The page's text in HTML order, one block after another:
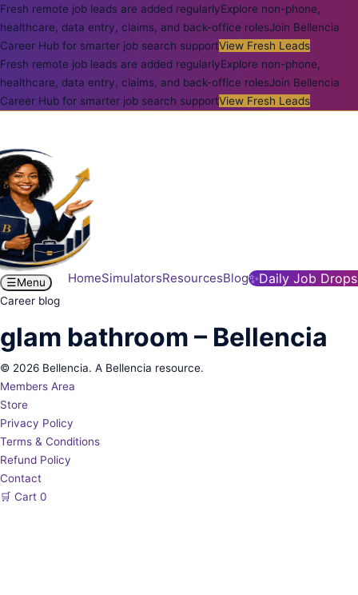
Fresh remote job leads are added regularlyExplore non-phone,
healthcare, data entry, claims, and back-office rolesJoin Bellencia
Career Hub for smarter job search supportView Fresh Leads
Fresh remote job leads are added regularlyExplore non-phone,
healthcare, data entry, claims, and back-office rolesJoin Bellencia
Career Hub for smarter job search supportView Fresh Leads
HomeSimulatorsResourcesBlog✨Daily Job Drops
☰Menu
Career blog
glam bathroom – Bellencia
© 2026 Bellencia. A Bellencia resource.
Members Area
Store
Privacy Policy
Terms & Conditions
Refund Policy
Contact
🛒 Cart 0